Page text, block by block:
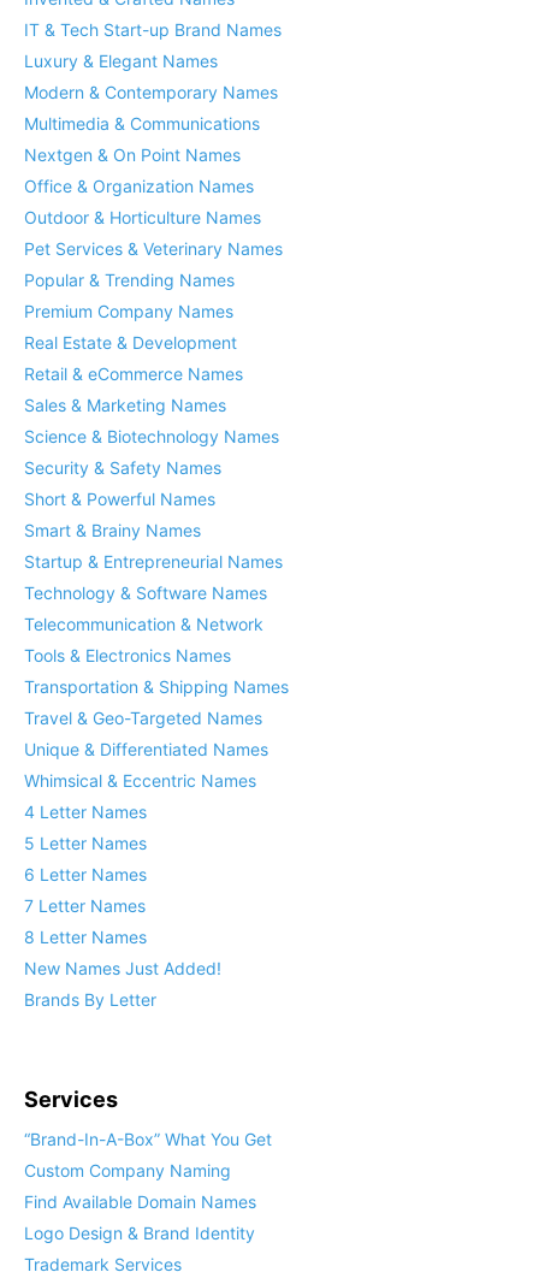
IT & Tech Start-up Brand Names
Luxury & Elegant Names
Modern & Contemporary Names
Multimedia & Communications
Nextgen & On Point Names
Office & Organization Names
Outdoor & Horticulture Names
Pet Services & Veterinary Names
Popular & Trending Names
Premium Company Names
Real Estate & Development
Retail & eCommerce Names
Sales & Marketing Names
Science & Biotechnology Names
Security & Safety Names
Short & Powerful Names
Smart & Brainy Names
Startup & Entrepreneurial Names
Technology & Software Names
Telecommunication & Network
Tools & Electronics Names
Transportation & Shipping Names
Travel & Geo-Targeted Names
Unique & Differentiated Names
Whimsical & Eccentric Names
4 Letter Names
5 Letter Names
6 Letter Names
7 Letter Names
8 Letter Names
New Names Just Added!
Brands By Letter
Services
“Brand-In-A-Box” What You Get
Custom Company Naming
Find Available Domain Names
Logo Design & Brand Identity
Trademark Services